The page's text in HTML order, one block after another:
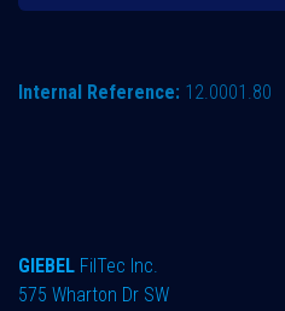
Internal Reference: 12.0001.80
GIEBEL FilTec Inc.
575 Wharton Dr SW